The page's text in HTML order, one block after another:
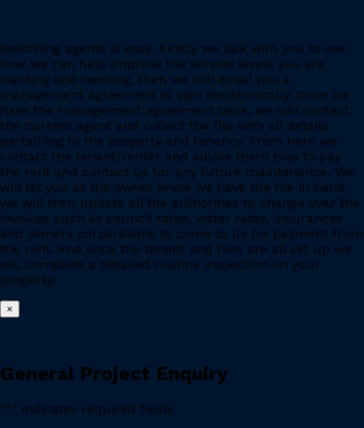
Switching agents is easy. Firstly we talk with you to see
how we can help improve the service levels you are
wanting and needing, then we will email you a
management agreement to sign electronically. Once we
have the management agreement back, we will contact
the current agent and collect the file with all details
pertaining to the property and tenancy. From here we
contact the tenant/renter and advise them how to pay
the rent and contact us for any future maintenance. We
will let you as the owner know we have the file in hand,
we will then update all the authorities to change over the
invoices such as council rates, water rates, insurances
and owners corporations to come to us for payment from
the rent. And once the tenant and files are all set up we
will complete a detailed routine inspection on your
property.
×
General Project Enquiry
"*" indicates required fields